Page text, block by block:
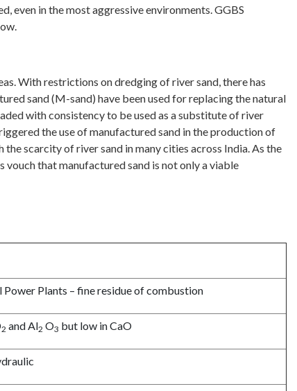
even in the most aggressive environments. GGBS
With restrictions on dredging of river sand, there has
sand (M-sand) have been used for replacing the natural
with consistency to be used as a substitute of river
the use of manufactured sand in the production of
scarcity of river sand in many cities across India. As the
that manufactured sand is not only a viable
Power Plants – fine residue of combustion
2 and Al2 O3 but low in CaO